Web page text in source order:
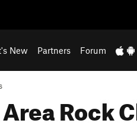
New Partners Forum
Rock